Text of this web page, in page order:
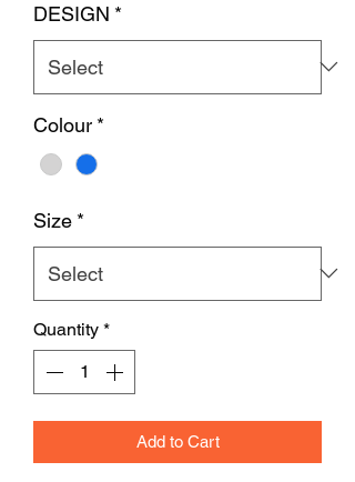
DESIGN *
Colour *
Size *
Quantity *
Add to Cart